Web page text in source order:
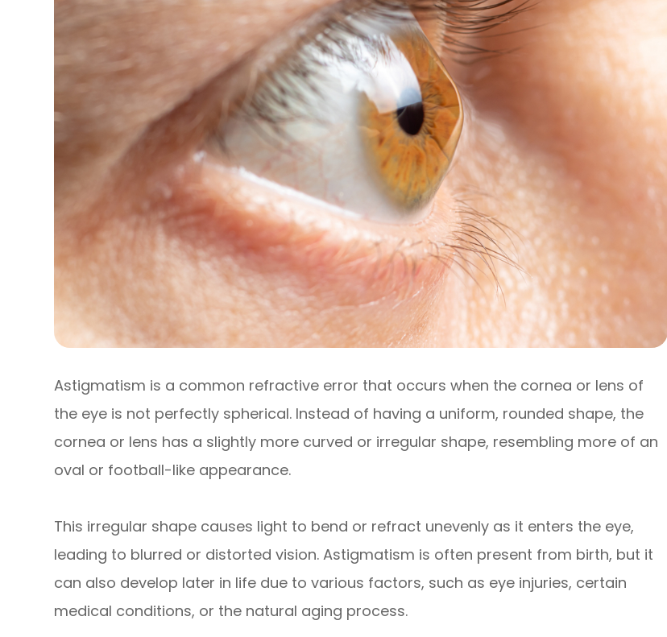
Astigmatism is a common refractive error that occurs when the cornea or lens of
the eye is not perfectly spherical. Instead of having a uniform, rounded shape, the
cornea or lens has a slightly more curved or irregular shape, resembling more of an
oval or football-like appearance.
This irregular shape causes light to bend or refract unevenly as it enters the eye,
leading to blurred or distorted vision. Astigmatism is often present from birth, but it
can also develop later in life due to various factors, such as eye injuries, certain
medical conditions, or the natural aging process.